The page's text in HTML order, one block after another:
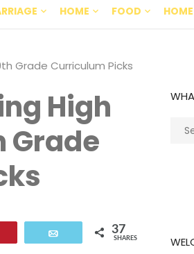
HOME FOOD
Grade Curriculum Picks
High
Grade
37
SHARES